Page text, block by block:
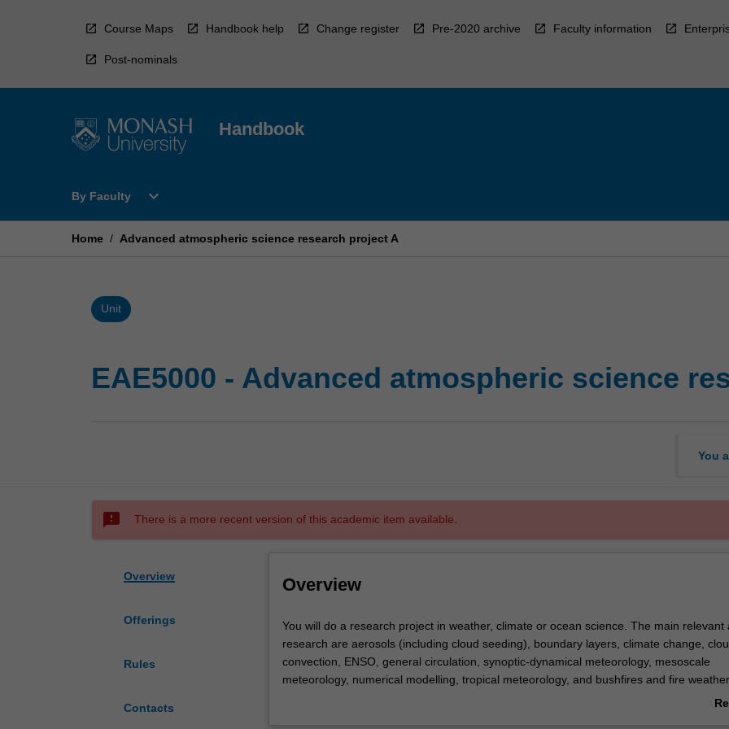
Course Maps Handbook help Change register Pre-2020 archive Faculty information
Post-nominals
Handbook
By Faculty
Open
Faculty
expand_more
Home / Advanced atmospheric science research project A
Unit
EAE5000 - Advanced atmospheric science
You
sms_failed There is a more recent version of this academic item available.
Overview
Offerings
Rules
Contacts
Overview
You
will
do
a
You will do a research project in weather, climate or ocean science. The main relevant
research are aerosols (including cloud seeding), boundary layers, climate change,
convection, ENSO, general circulation, synoptic-dynamical meteorology, mesoscale
meteorology, numerical modelling, tropical meteorology, and bushfires and fire weather.
but